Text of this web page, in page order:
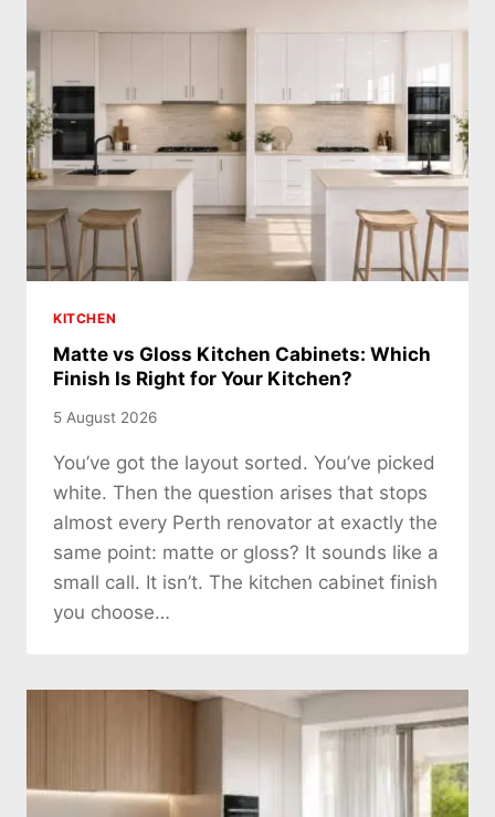
KITCHEN
Matte vs Gloss Kitchen Cabinets: Which
Finish Is Right for Your Kitchen?
5 August 2026
You’ve got the layout sorted. You’ve picked
white. Then the question arises that stops
almost every Perth renovator at exactly the
same point: matte or gloss? It sounds like a
small call. It isn’t. The kitchen cabinet finish
you choose…